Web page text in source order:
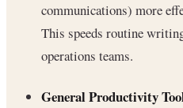
communications) more
This speeds routine
operations teams.
General Productivity